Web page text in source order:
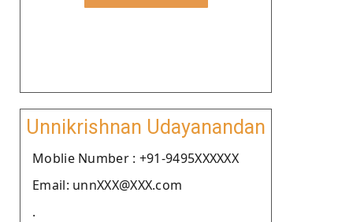
Unnikrishnan Udayanandan
Moblie Number : +91-9495XXXXXX
Email: unnXXX@XXX.com
.